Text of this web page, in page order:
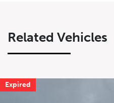
Related Vehicles
Expired